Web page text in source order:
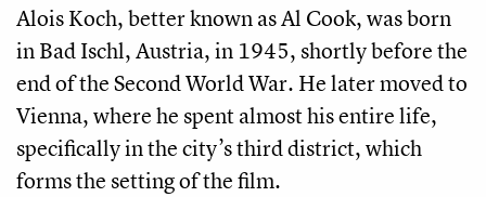
Alois Koch, better known as Al Cook, was born
in Bad Ischl, Austria, in 1945, shortly before the
end of the Second World War. He later moved to
Vienna, where he spent almost his entire life,
specifically in the city’s third district, which
forms the setting of the film.